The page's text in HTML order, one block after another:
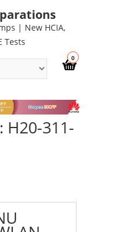
| New HCIA,
Tests
0
H20-311-